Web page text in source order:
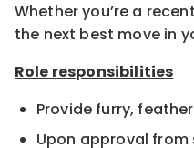
Whether you’re a
the next best move in
Role responsibilities
Provide furry,
Upon approval